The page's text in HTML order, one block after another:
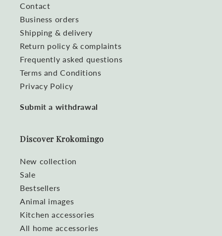
Contact
Business orders
Shipping & delivery
Return policy & complaints
Frequently asked questions
Terms and Conditions
Privacy Policy
Submit a withdrawal
Discover Krokomingo
New collection
Sale
Bestsellers
Animal images
Kitchen accessories
All home accessories